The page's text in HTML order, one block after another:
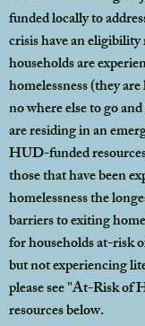
funded locally to
crisis have an
households are
homelessness (they
no where else to go
are residing in an
HUD-funded
those that have been
homelessness the
barriers to exiting
for households at-risk
but not experiencing
please see "At-Risk of
resources below.